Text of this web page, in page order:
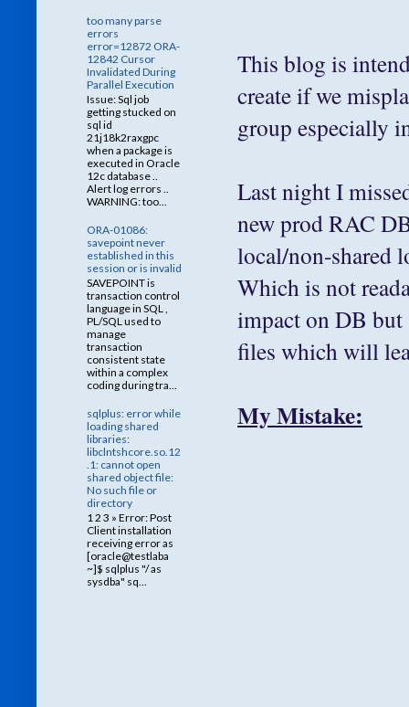
This blog is
create if we
group especially
Last night I
new prod RAC
local/non-shared
Which is not
impact on DB but
files which will
My Mistake:
too many parse
errors
error=12872 ORA-
12842 Cursor
Invalidated During
Parallel Execution
Issue: Sql job
getting stucked on
sql id
21j18k2raxgpc
when a package is
executed in Oracle
12c database ..
Alert log errors ..
WARNING: too...
ORA-01086:
savepoint never
established in this
session or is invalid
SAVEPOINT is
transaction control
language in SQL ,
PL/SQL used to
manage
transaction
consistent state
within a complex
coding during tra...
sqlplus: error while
loading shared
libraries:
libclntshcore.so.12
.1: cannot open
shared object file:
No such file or
directory
1 2 3 » Error: Post
Client installation
receiving error as
[oracle@testlaba
~]$ sqlplus "/ as
sysdba" sq...